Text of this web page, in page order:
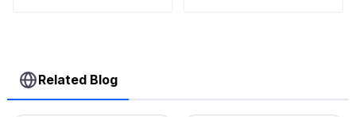
Related Blog